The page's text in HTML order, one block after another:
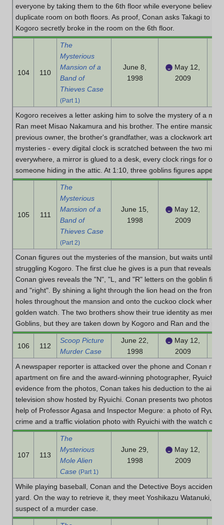
everyone by taking them to the 6th floor while everyone believed
duplicate room on both floors. As proof, Conan asks Takagi to
Kogoro secretly broke in the room on the 6th floor.
104 110
The
Mysterious
Mansion of a
Band of
Thieves Case
(Part 1)
June 8,
1998
May 12,
2009
Kogoro receives a letter asking him to solve the mystery of a
Ran meet Misao Nakamura and his brother. The entire mansion
previous owner, the brother's grandfather, was a clockwork
mysteries - every digital clock is scratched between the two
everywhere, a mirror is glued to a desk, every clock rings for one
someone hiding in the attic. At 1:10, three goblins figures appear
105 111
The
Mysterious
Mansion of a
Band of
Thieves Case
(Part 2)
June 15,
1998
May 12,
2009
Conan figures out the mysteries of the mansion, but waits until
struggling Kogoro. The first clue he gives is a pun that reveals
Conan gives reveals the "N", "L, and "R" letters on the goblin
and "right". By shining a light through the lion head on the front
holes throughout the mansion and onto the cuckoo clock where
golden watch. The two brothers show their true identity as
Goblins, but they are taken down by Kogoro and Ran and the
106 112
Scoop Picture
Murder Case
June 22,
1998
May 12,
2009
A newspaper reporter is attacked over the phone and Conan
apartment on fire and the award-winning photographer, Ryuichi
evidence from the photos, Conan takes his deduction to the
television show hosted by Ryuichi. Conan presents two photos
help of Professor Agasa and Inspector Megure: a photo of
crime and a traffic violation photo with Ryuichi with the watch on.
107 113
The
Mysterious
Mole Alien
Case (Part 1)
June 29,
1998
May 12,
2009
While playing baseball, Conan and the Detective Boys
yard. On the way to retrieve it, they meet Yoshikazu Watanuki, a
suspect of a murder case.